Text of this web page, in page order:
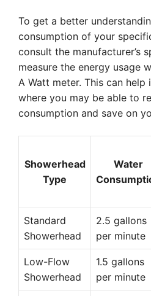
To get a better
consumption of your
consult the manufacturer’s
measure the energy usage
A Watt meter. This can help
where you may be able to
consumption and save on
Showerhead
Type
Water
Standard
Showerhead
2.5 gallons
per minute
Low-Flow
Showerhead
1.5 gallons
per minute